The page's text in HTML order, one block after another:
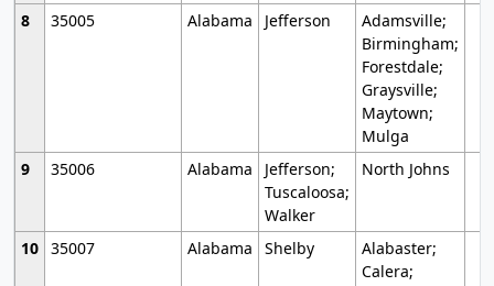
8
35005 Alabama Jefferson
Adamsville;
Birmingham;
Forestdale;
Graysville;
Maytown;
Mulga
9
35006 Alabama
Jefferson;
Tuscaloosa;
Walker
North Johns
10 35007 Alabama Shelby
Alabaster;
Calera;